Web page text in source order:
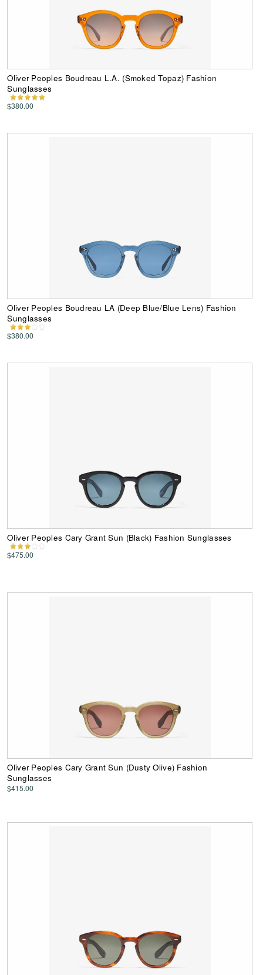
Oliver Peoples Boudreau L.A. (Smoked Topaz) Fashion
Sunglasses
$380.00
Oliver Peoples Boudreau LA (Deep Blue/Blue Lens) Fashion
Sunglasses
$380.00
Oliver Peoples Cary Grant Sun (Black) Fashion Sunglasses
$475.00
Oliver Peoples Cary Grant Sun (Dusty Olive) Fashion
Sunglasses
$415.00